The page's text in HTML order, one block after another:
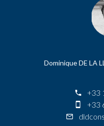
Dominique DE LA
+33
+33